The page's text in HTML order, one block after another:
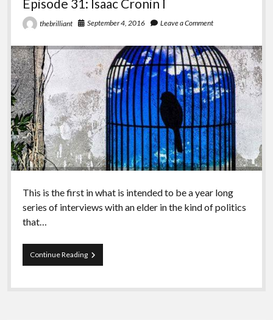
II
Episode 31: Isaac Cronin I
thebrilliant September 4, 2016 Leave a Comment
This is the first in what is intended to be a year long
series of interviews with an elder in the kind of politics
that…
Continue ReadingEpisode
31:
Cronin